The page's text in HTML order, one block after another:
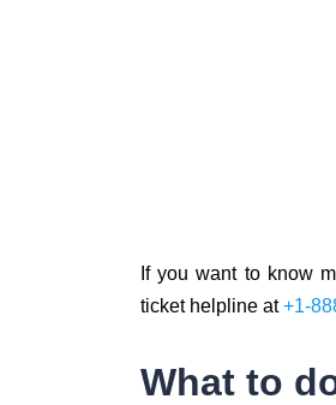
If you want to know
ticket helpline at+1-
What to